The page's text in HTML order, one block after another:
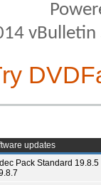
updates
Pack Standard 19.8.5